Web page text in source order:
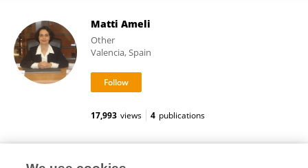
Matti Ameli
Other
Valencia, Spain
17,993 views 4 publications